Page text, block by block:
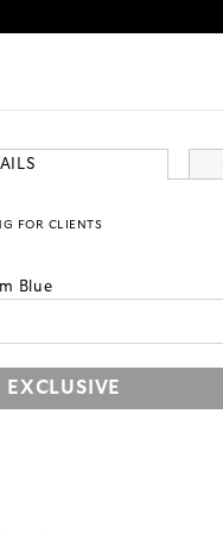
FOR CLIENTS
Blue
EXCLUSIVE